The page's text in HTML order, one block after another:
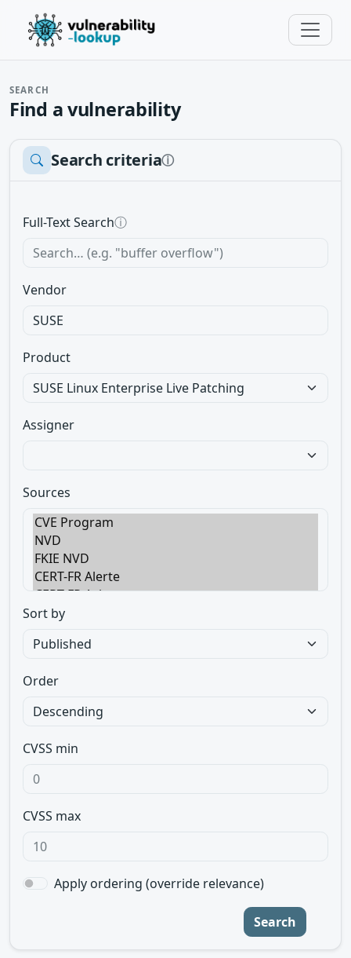
SEARCH
Find a vulnerability
Search criteriaⓘ
Full-Text Searchⓘ
Vendor
Product
Assigner
Sources
Sort by
Order
CVSS min
CVSS max
Apply ordering (override relevance)
Search